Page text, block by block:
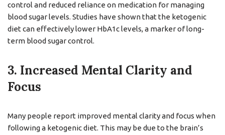
control and reduced reliance on medication for managing
blood sugar levels. Studies have shown that the ketogenic
diet can effectively lower HbA1c levels, a marker of long-
term blood sugar control.
3. Increased Mental Clarity and
Focus
Many people report improved mental clarity and focus when
following a ketogenic diet. This may be due to the brain’s